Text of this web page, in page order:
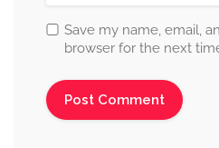
Save my name, email,
browser for the next